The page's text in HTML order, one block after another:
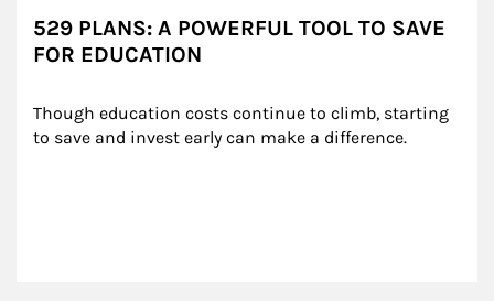
529 PLANS: A POWERFUL TOOL TO SAVE
FOR EDUCATION
Though education costs continue to climb, starting
to save and invest early can make a difference.